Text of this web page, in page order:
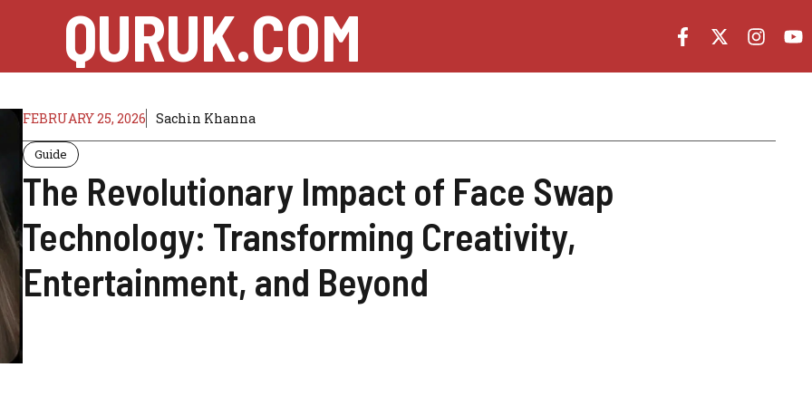
QURUK.COM
FEBRUARY 25, 2026 Sachin Khanna
Guide
The Revolutionary Impact of Face Swap
Technology: Transforming Creativity,
Entertainment, and Beyond